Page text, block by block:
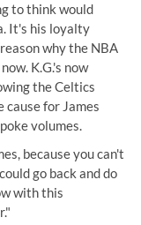
to think would
It's his loyalty
why the NBA
K.G.'s now
the Celtics
for James
volumes.
because you can't
go back and do
with this